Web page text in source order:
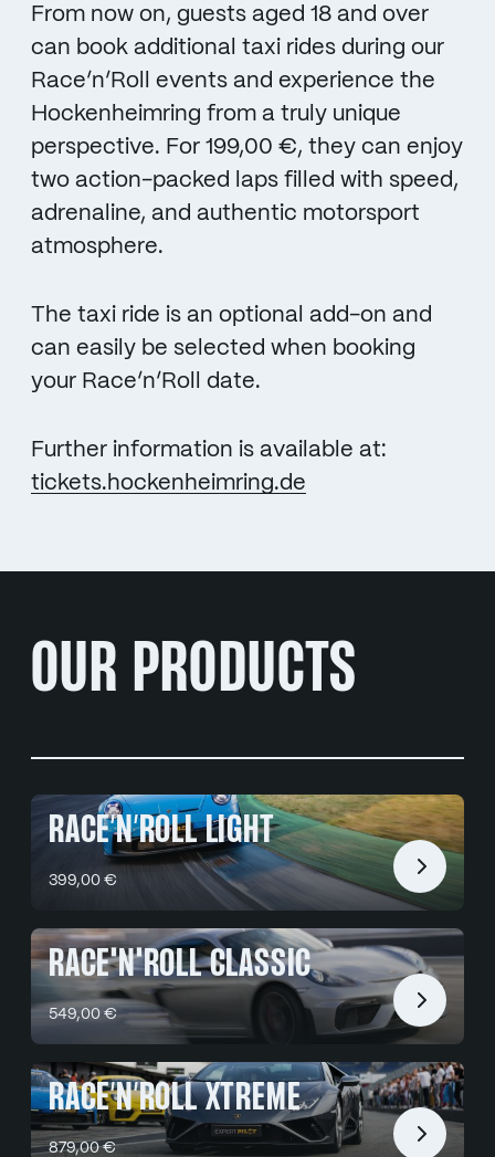
From now on, guests aged 18 and over
can book additional taxi rides during our
Race’n’Roll events and experience the
Hockenheimring from a truly unique
perspective. For 199,00 €, they can enjoy
two action-packed laps filled with speed,
adrenaline, and authentic motorsport
atmosphere.
The taxi ride is an optional add-on and
can easily be selected when booking
your Race’n’Roll date.
Further information is available at:
tickets.hockenheimring.de
OUR PRODUCTS
RACE’N’ROLL LIGHT
399,00 €
RACE'N'ROLL CLASSIC
549,00 €
RACE’N’ROLL XTREME
879,00 €